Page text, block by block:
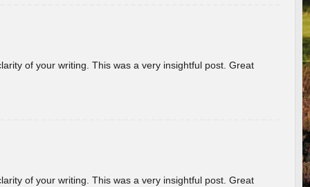
of your writing. This was a very insightful post. Great
of your writing. This was a very insightful post. Great